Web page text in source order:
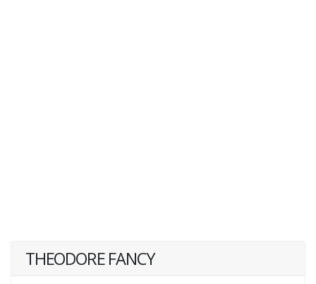
THEODORE FANCY